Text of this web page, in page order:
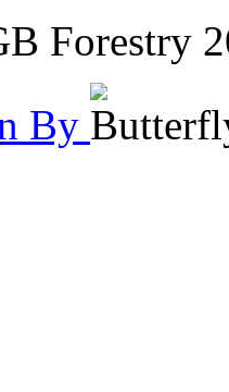
Forestry
By